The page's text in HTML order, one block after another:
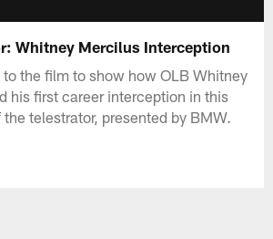
Whitney Mercilus Interception
the film to show how OLB Whitney
his first career interception in this
telestrator, presented by BMW.